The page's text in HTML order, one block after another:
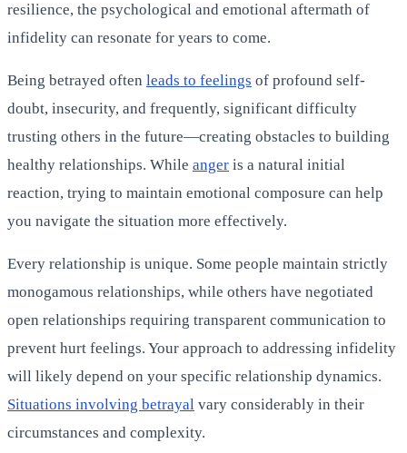
resilience, the psychological and emotional aftermath of
infidelity can resonate for years to come.
Being betrayed often leads to feelings of profound self-
doubt, insecurity, and frequently, significant difficulty
trusting others in the future—creating obstacles to building
healthy relationships. While anger is a natural initial
reaction, trying to maintain emotional composure can help
you navigate the situation more effectively.
Every relationship is unique. Some people maintain strictly
monogamous relationships, while others have negotiated
open relationships requiring transparent communication to
prevent hurt feelings. Your approach to addressing infidelity
will likely depend on your specific relationship dynamics.
Situations involving betrayal vary considerably in their
circumstances and complexity.